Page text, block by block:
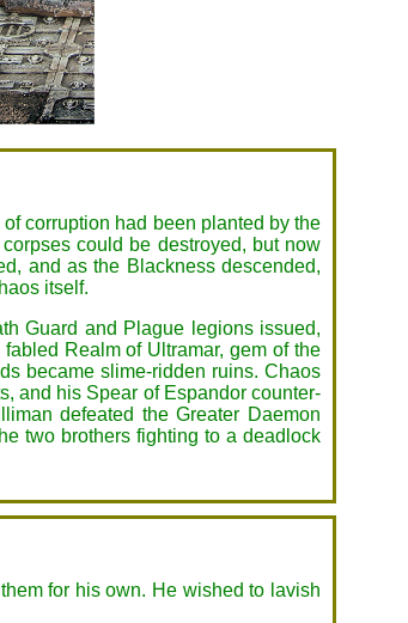
corruption had been planted by the
could be destroyed, but now
and as the Blackness descended,
itself.
Guard and Plague legions issued,
Realm of Ultramar, gem of the
became slime-ridden ruins. Chaos
and his Spear of Espandor counter-
defeated the Greater Daemon
two brothers fighting to a deadlock
for his own. He wished to lavish